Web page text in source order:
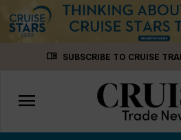
menu_book SUBSCRIBE TO CRUISE
Toggle
navigation
menu